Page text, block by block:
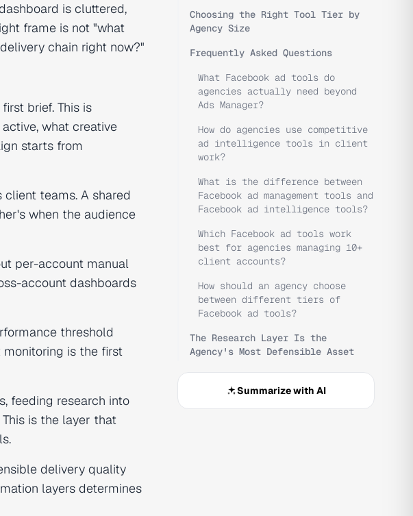
is cluttered,
frame is not "what
chain right now?"
brief. This is
what creative
starts from
client teams. A shared
when the audience
per-account manual
account dashboards
threshold
is the first
feeding research into
is the layer that
delivery quality
layers determines
Choosing the Right Tool Tier by
Agency Size
Frequently Asked Questions
What Facebook ad tools do
agencies actually need beyond
Ads Manager?
How do agencies use competitive
ad intelligence tools in client
work?
What is the difference between
Facebook ad management tools and
Facebook ad intelligence tools?
Which Facebook ad tools work
best for agencies managing 10+
client accounts?
How should an agency choose
between different tiers of
Facebook ad tools?
The Research Layer Is the
Agency's Most Defensible Asset
Summarize with AI